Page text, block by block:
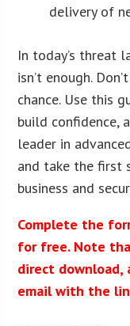
delivery of
In today’s threat
isn’t enough.
chance. Use this
build confidence,
leader in
and take the first
business and
Complete the
for free. Note
direct download,
email with the